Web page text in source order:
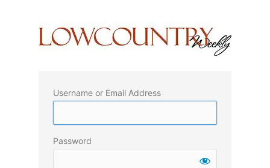
Username or Email Address
Password